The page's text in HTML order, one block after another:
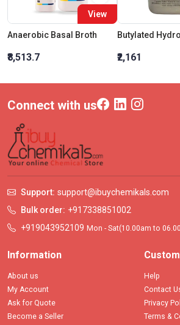
View
Anaerobic Basal Broth
₹8,513.7 ₹2,161
Connect with us
Support: support@ibuychemikals.com
Bulk order: +917338851002
+919043952109 Mon - Sat(10.00am to
Information
About us
My Account
Ask for Quote
Become a Seller
Help
Contact
Privacy
Terms &